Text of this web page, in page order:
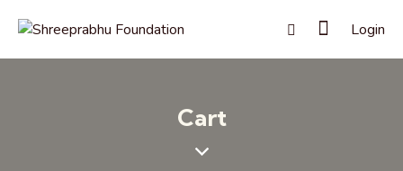
Login
Cart